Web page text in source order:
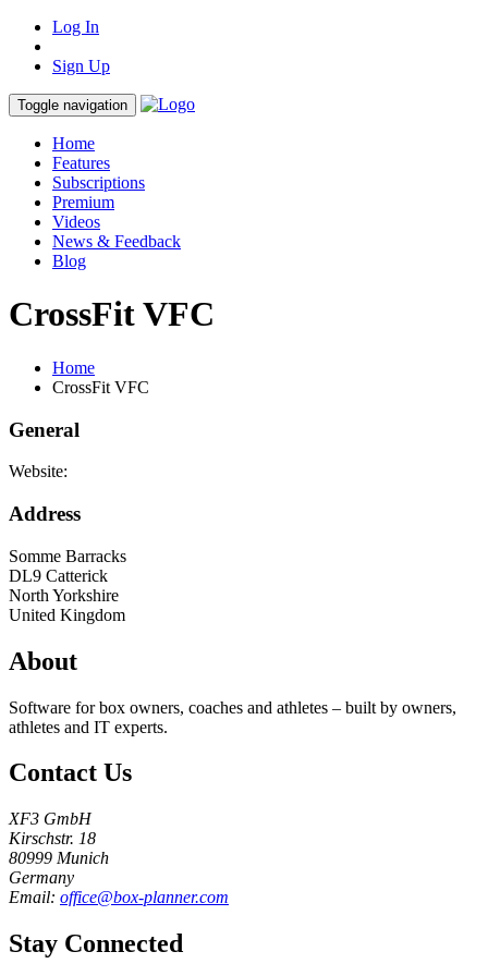
Log In
Sign Up
Toggle navigation
Home
Features
Subscriptions
Premium
Videos
News & Feedback
Blog
CrossFit VFC
Home
CrossFit VFC
General
Website:
Address
Somme Barracks
DL9 Catterick
North Yorkshire
United Kingdom
About
Software for box owners, coaches and athletes – built by owners,
athletes and IT experts.
Contact Us
XF3 GmbH
Kirschstr. 18
80999 Munich
Germany
Email: office@box-planner.com
Stay Connected